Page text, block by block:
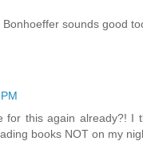
sounds good
for this again already?! I
books NOT on my